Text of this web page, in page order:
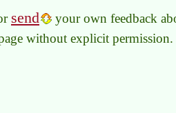
send your own feedback
without explicit permission.